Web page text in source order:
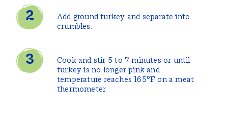
Add ground turkey and separate into
crumbles.
Cook and stir 5 to 7 minutes or until
turkey is no longer pink and
temperature reaches 165°F on a meat
thermometer.